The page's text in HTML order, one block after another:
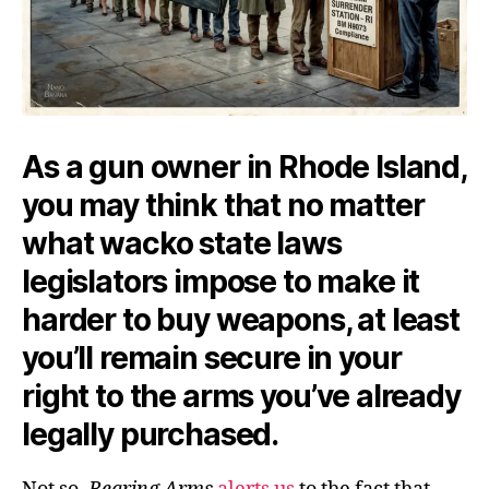
As a gun owner in Rhode Island,
you may think that no matter
what wacko state laws
legislators impose to make it
harder to buy weapons, at least
you’ll remain secure in your
right to the arms you’ve already
legally purchased.